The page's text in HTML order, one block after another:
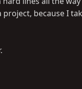
because I